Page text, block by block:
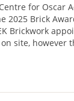
for Oscar
2025 Brick
Brickwork
site, however